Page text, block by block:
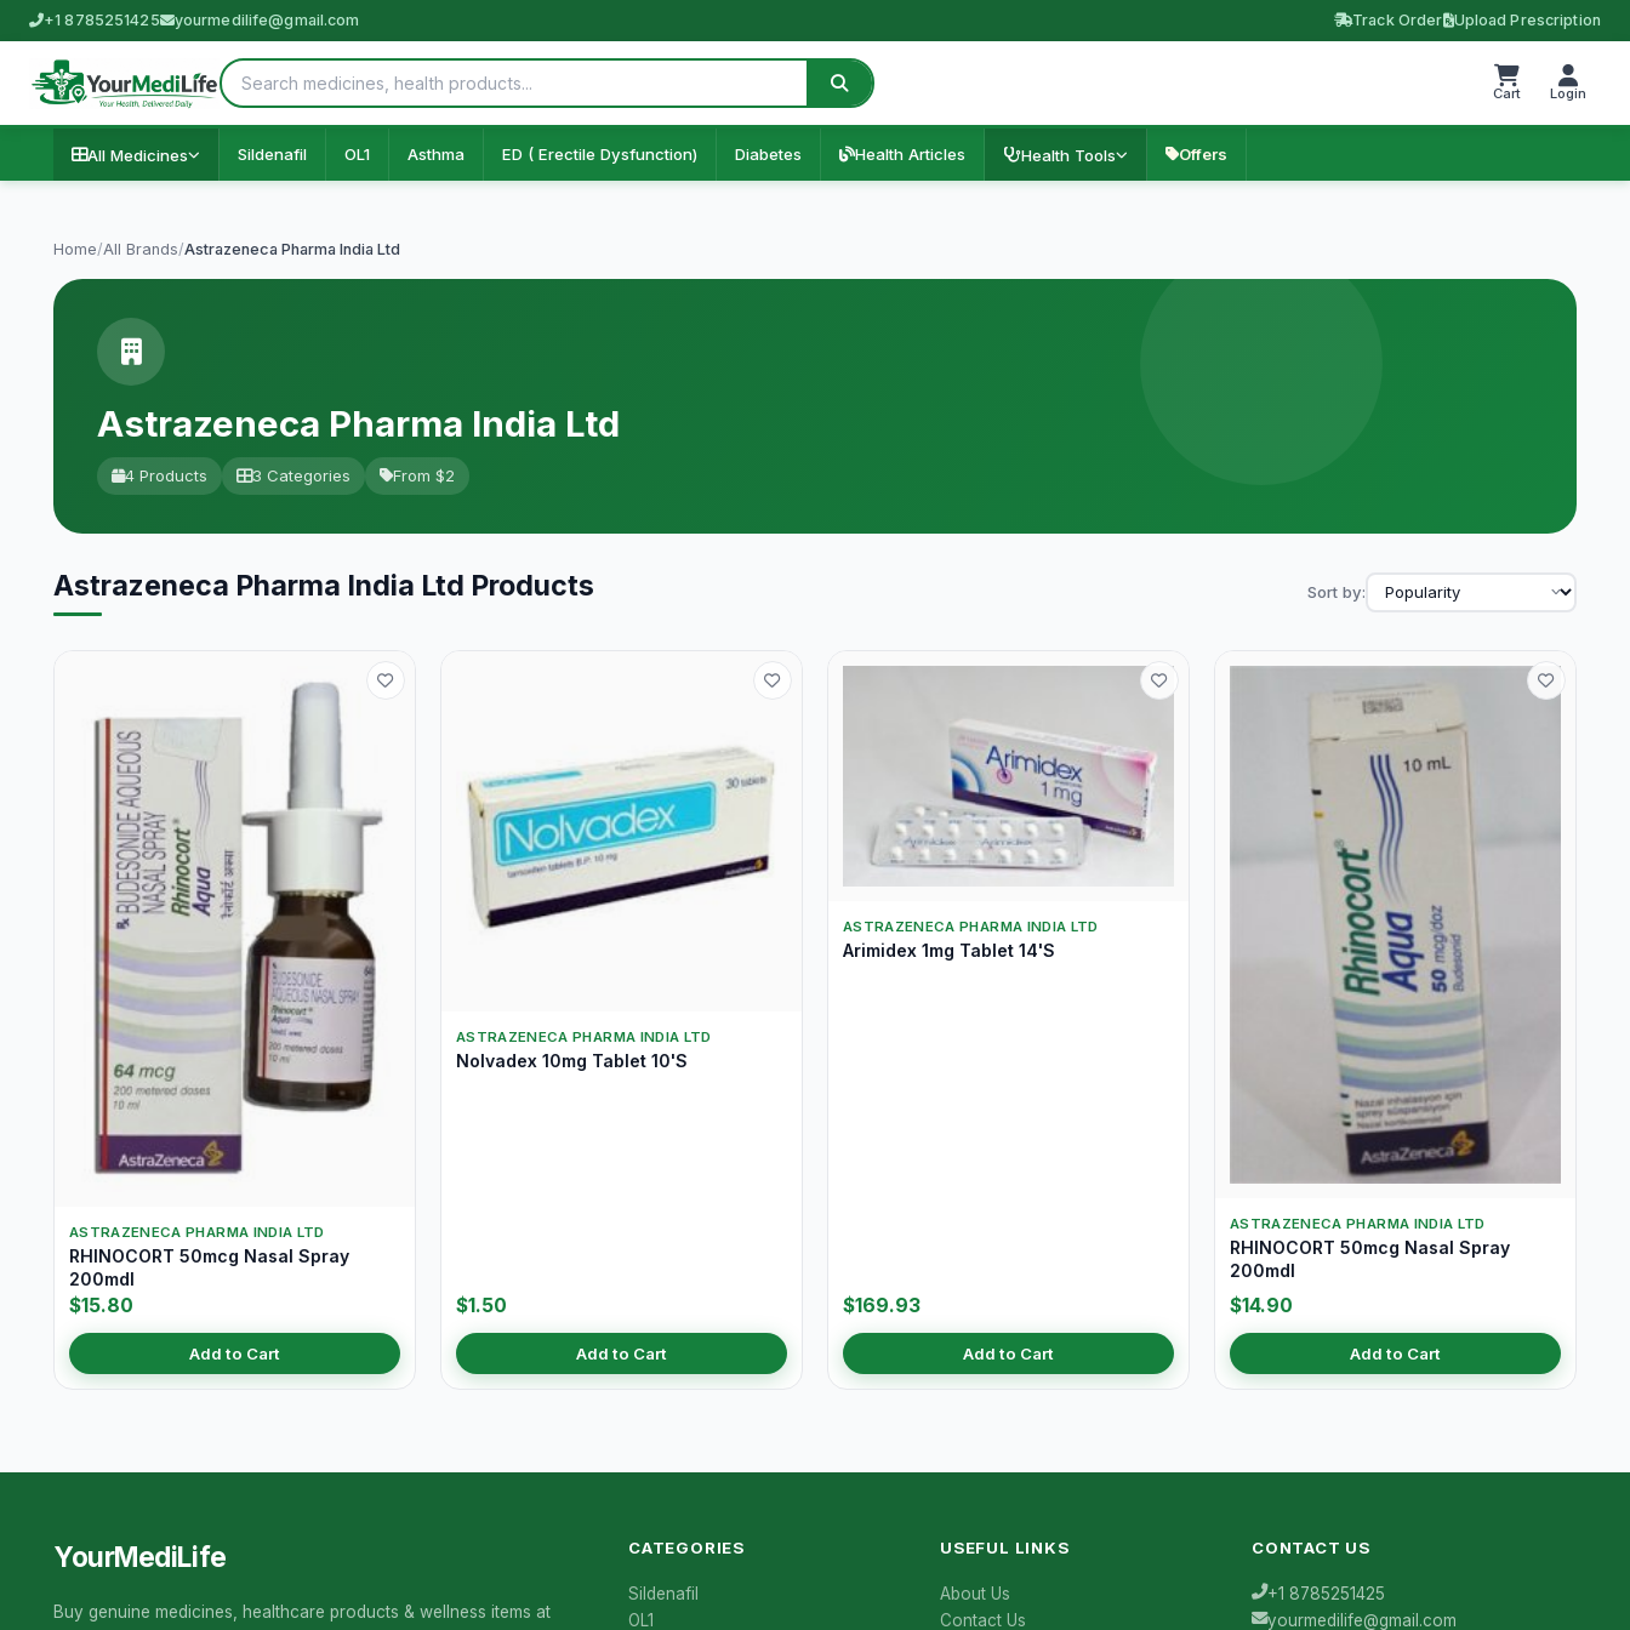
+1 8785251425 yourmedilife@gmail.com Track Order Upload Prescription
Cart Login
All Medicines Sildenafil OL1 Asthma ED ( Erectile Dysfunction) Diabetes Health Articles Health Tools Offers
Home/All Brands/Astrazeneca Pharma India Ltd
Astrazeneca Pharma India Ltd
4 Products 3 Categories From $2
Astrazeneca Pharma India Ltd Products Sort by:
ASTRAZENECA PHARMA INDIA LTD
RHINOCORT 50mcg Nasal Spray
200mdI
$15.80
Add to Cart
ASTRAZENECA PHARMA INDIA LTD
Nolvadex 10mg Tablet 10'S
$1.50
Add to Cart
ASTRAZENECA PHARMA INDIA LTD
Arimidex 1mg Tablet 14'S
$169.93
Add to Cart
ASTRAZENECA PHARMA INDIA LTD
RHINOCORT 50mcg Nasal Spray
200mdI
$14.90
Add to Cart
YourMediLife
Buy genuine medicines, healthcare products & wellness items at
CATEGORIES
Sildenafil
OL1
USEFUL LINKS
About Us
Contact Us
CONTACT US
+1 8785251425
yourmedilife@gmail.com